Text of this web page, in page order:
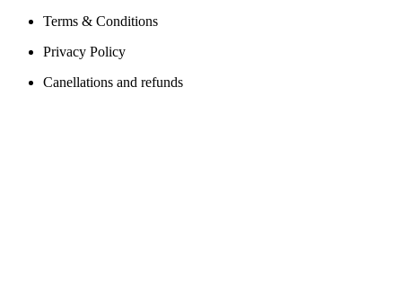
Terms & Conditions
Privacy Policy
Canellations and refunds